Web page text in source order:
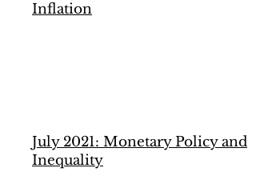
Inflation
July 2021: Monetary Policy and
Inequality